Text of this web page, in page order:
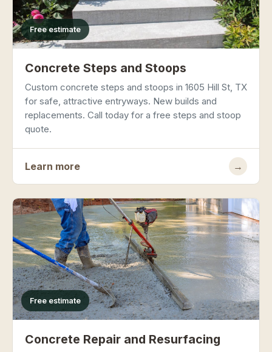
Free estimate
Concrete Steps and Stoops
Custom concrete steps and stoops in 1605 Hill St, TX
for safe, attractive entryways. New builds and
replacements. Call today for a free steps and stoop
quote.
Learn more →
Free estimate
Concrete Repair and Resurfacing